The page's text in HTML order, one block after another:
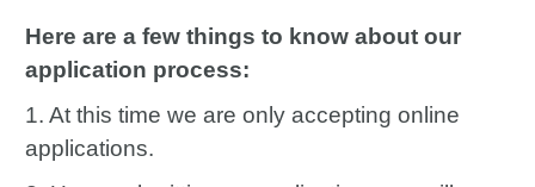
Here are a few things to know about our
application process:
1. At this time we are only accepting online
applications.